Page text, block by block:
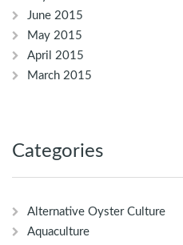
June 2015
May 2015
April 2015
March 2015
Categories
Alternative Oyster Culture
Aquaculture